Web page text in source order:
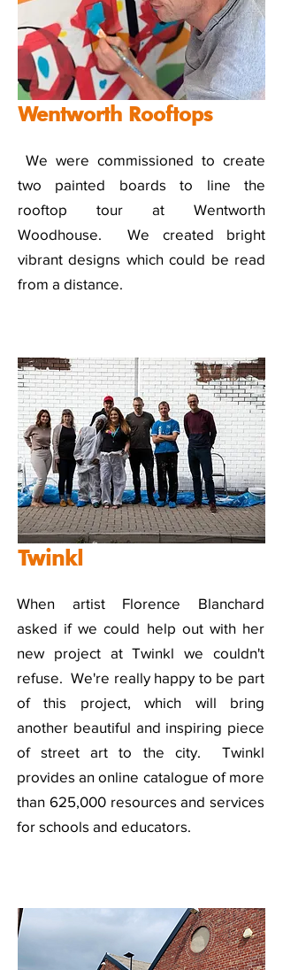
Wentworth Rooftops
We were commissioned to create
two painted boards to line the
rooftop tour at Wentworth
Woodhouse. We created bright
vibrant designs which could be read
from a distance.
When artist Florence Blanchard
asked if we could help out with her
new project at Twinkl we couldn't
refuse. We're really happy to be part
of this project, which will bring
another beautiful and inspiring piece
of street art to the city. Twinkl
provides an online catalogue of more
than 625,000 resources and services
for schools and educators.
Twinkl